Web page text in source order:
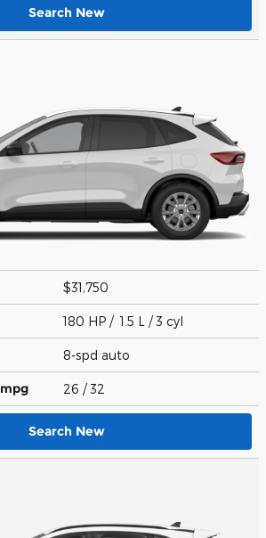
Search New
$31,750
180 HP / 1.5 L / 3 cyl
8-spd auto
mpg 26 / 32
Search New